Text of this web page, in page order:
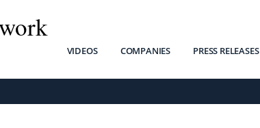
VIDEOS COMPANIES PRESS RELEASES